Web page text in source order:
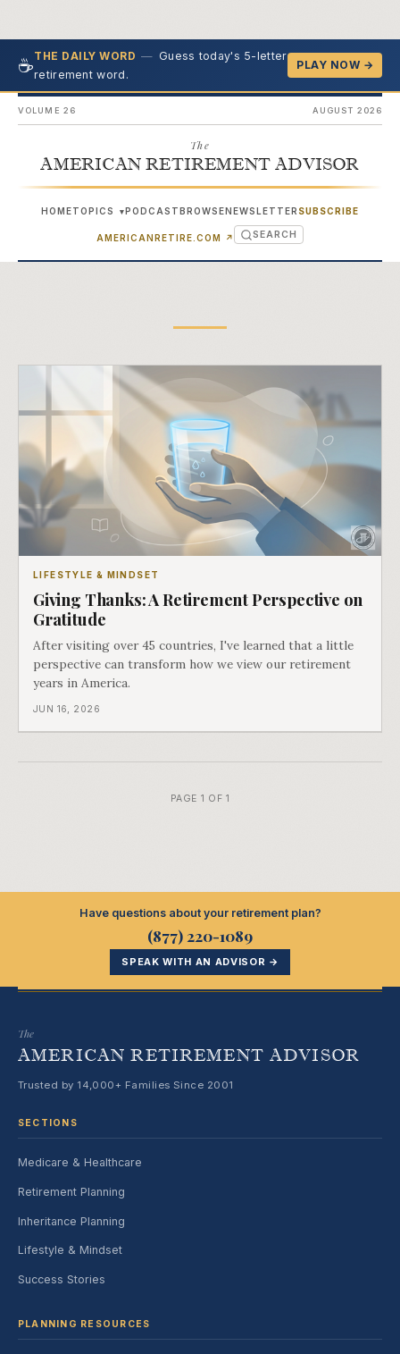
☕THE DAILY WORD — Guess today's 5-letter
retirement word.
PLAY NOW →
VOLUME 26 AUGUST 2026
The
AMERICAN RETIREMENT ADVISOR
HOMETOPICS ▾PODCASTBROWSENEWSLETTER SUBSCRIBE
AMERICANRETIRE.COM ↗ (OPENS IN NEW TAB)
SEARCH
LIFESTYLE & MINDSET
Giving Thanks: A Retirement Perspective on
Gratitude
After visiting over 45 countries, I've learned that a little
perspective can transform how we view our retirement
years in America.
JUN 16, 2026
PAGE 1 OF 1
Have questions about your retirement plan?
(877) 220-1089
SPEAK WITH AN ADVISOR →
The
AMERICAN RETIREMENT ADVISOR
Trusted by 14,000+ Families Since 2001
SECTIONS
Medicare & Healthcare
Retirement Planning
Inheritance Planning
Lifestyle & Mindset
Success Stories
PLANNING RESOURCES